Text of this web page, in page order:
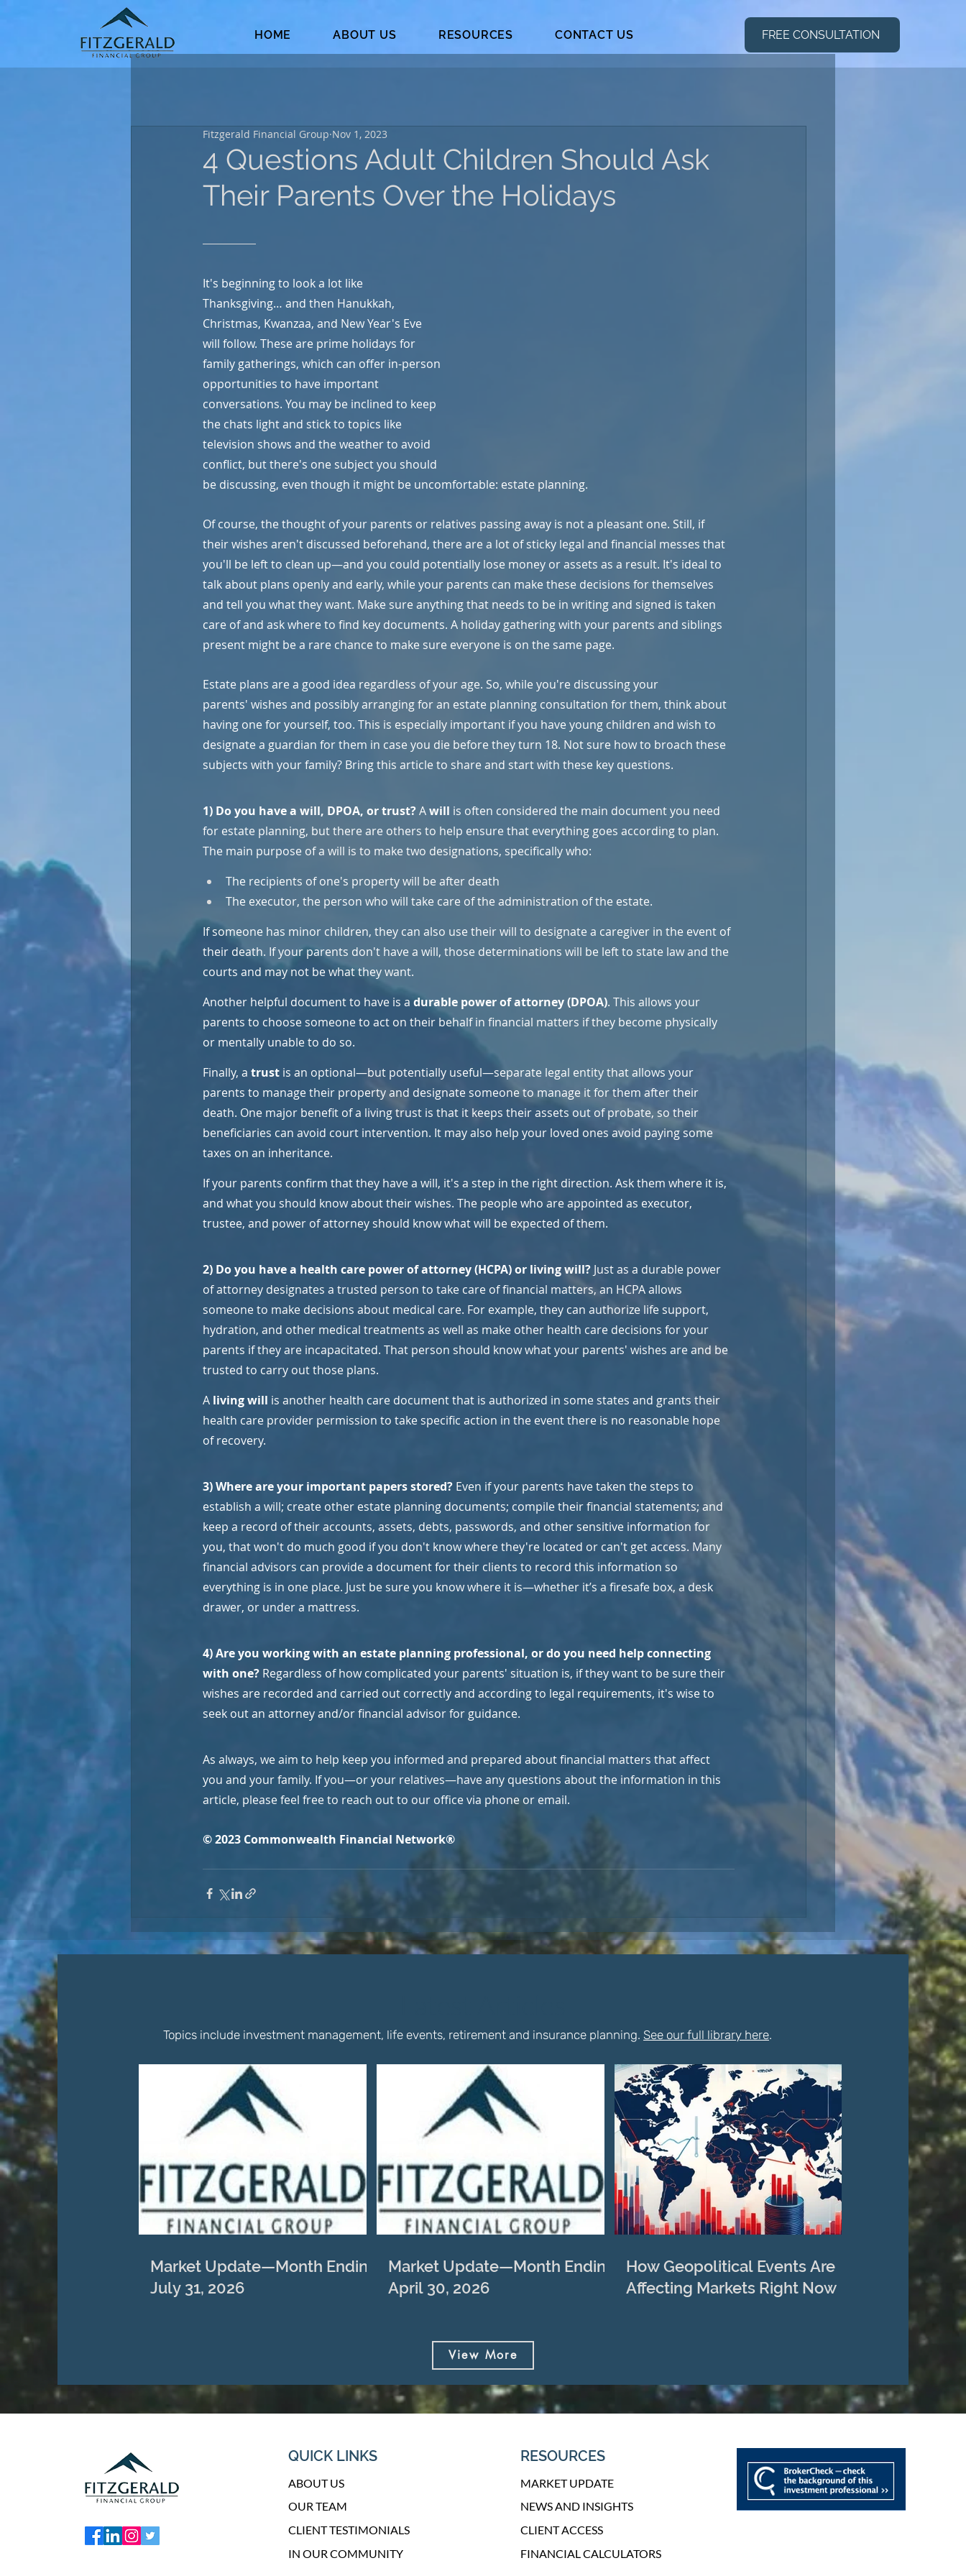
HOME ABOUT US RESOURCES CONTACT US FREE CONSULTATION
4 Questions Adult Children Should Ask
Their Parents Over the Holidays
Fitzgerald Financial Group Nov 1, 2023
It's beginning to look a lot like
Thanksgiving… and then Hanukkah,
Christmas, Kwanzaa, and New Year's Eve
will follow. These are prime holidays for
family gatherings, which can offer in-person
opportunities to have important
conversations. You may be inclined to keep
the chats light and stick to topics like
television shows and the weather to avoid
conflict, but there's one subject you should
be discussing, even though it might be uncomfortable: estate planning.
Of course, the thought of your parents or relatives passing away is not a pleasant one. Still, if
their wishes aren't discussed beforehand, there are a lot of sticky legal and financial messes that
you'll be left to clean up—and you could potentially lose money or assets as a result. It's ideal to
talk about plans openly and early, while your parents can make these decisions for themselves
and tell you what they want. Make sure anything that needs to be in writing and signed is taken
care of and ask where to find key documents. A holiday gathering with your parents and siblings
present might be a rare chance to make sure everyone is on the same page.
Estate plans are a good idea regardless of your age. So, while you're discussing your
parents' wishes and possibly arranging for an estate planning consultation for them, think about
having one for yourself, too. This is especially important if you have young children and wish to
designate a guardian for them in case you die before they turn 18. Not sure how to broach these
subjects with your family? Bring this article to share and start with these key questions.
1) Do you have a will, DPOA, or trust? A will is often considered the main document you need
for estate planning, but there are others to help ensure that everything goes according to plan.
The main purpose of a will is to make two designations, specifically who:
The recipients of one's property will be after death
The executor, the person who will take care of the administration of the estate.
If someone has minor children, they can also use their will to designate a caregiver in the event of
their death. If your parents don't have a will, those determinations will be left to state law and the
courts and may not be what they want.
Another helpful document to have is a durable power of attorney (DPOA). This allows your
parents to choose someone to act on their behalf in financial matters if they become physically
or mentally unable to do so.
Finally, a trust is an optional—but potentially useful—separate legal entity that allows your
parents to manage their property and designate someone to manage it for them after their
death. One major benefit of a living trust is that it keeps their assets out of probate, so their
beneficiaries can avoid court intervention. It may also help your loved ones avoid paying some
taxes on an inheritance.
If your parents confirm that they have a will, it's a step in the right direction. Ask them where it is,
and what you should know about their wishes. The people who are appointed as executor,
trustee, and power of attorney should know what will be expected of them.
2) Do you have a health care power of attorney (HCPA) or living will? Just as a durable power
of attorney designates a trusted person to take care of financial matters, an HCPA allows
someone to make decisions about medical care. For example, they can authorize life support,
hydration, and other medical treatments as well as make other health care decisions for your
parents if they are incapacitated. That person should know what your parents' wishes are and be
trusted to carry out those plans.
A living will is another health care document that is authorized in some states and grants their
health care provider permission to take specific action in the event there is no reasonable hope
of recovery.
3) Where are your important papers stored? Even if your parents have taken the steps to
establish a will; create other estate planning documents; compile their financial statements; and
keep a record of their accounts, assets, debts, passwords, and other sensitive information for
you, that won't do much good if you don't know where they're located or can't get access. Many
financial advisors can provide a document for their clients to record this information so
everything is in one place. Just be sure you know where it is—whether it’s a firesafe box, a desk
drawer, or under a mattress.
4) Are you working with an estate planning professional, or do you need help connecting
with one? Regardless of how complicated your parents' situation is, if they want to be sure their
wishes are recorded and carried out correctly and according to legal requirements, it's wise to
seek out an attorney and/or financial advisor for guidance.
As always, we aim to help keep you informed and prepared about financial matters that affect
you and your family. If you—or your relatives—have any questions about the information in this
article, please feel free to reach out to our office via phone or email.
© 2023 Commonwealth Financial Network®
Topics include investment management, life events, retirement and insurance planning. See our full library here.
Market Update—Month Ending
July 31, 2026
Market Update—Month Ending
April 30, 2026
How Geopolitical Events Are
Affecting Markets Right Now
View More
QUICK LINKS
ABOUT US
OUR TEAM
CLIENT TESTIMONIALS
IN OUR COMMUNITY
RESOURCES
MARKET UPDATE
NEWS AND INSIGHTS
CLIENT ACCESS
FINANCIAL CALCULATORS